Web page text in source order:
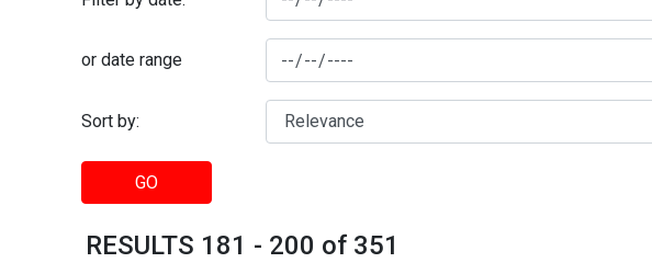
or date range
Sort by:
GO
RESULTS 181 - 200 of 351